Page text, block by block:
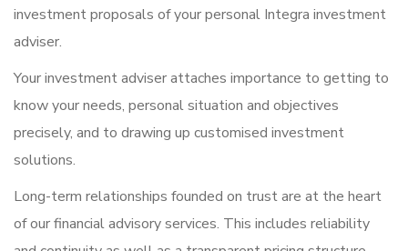
investment proposals of your personal Integra investment
adviser.
Your investment adviser attaches importance to getting to
know your needs, personal situation and objectives
precisely, and to drawing up customised investment
solutions.
Long-term relationships founded on trust are at the heart
of our financial advisory services. This includes reliability